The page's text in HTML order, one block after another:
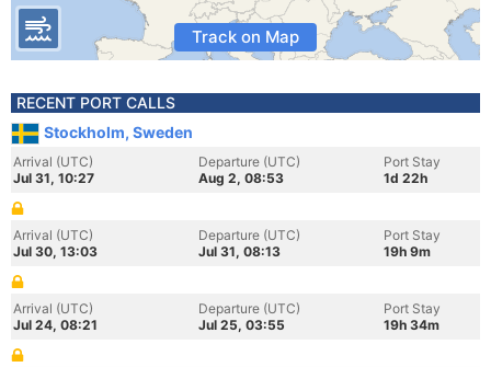
Track on Map
RECENT PORT CALLS
Stockholm, Sweden
Arrival (UTC)
Jul 31, 10:27
Departure (UTC)
Aug 2, 08:53
Port Stay
1d 22h
Arrival (UTC)
Jul 30, 13:03
Departure (UTC)
Jul 31, 08:13
Port Stay
19h 9m
Arrival (UTC)
Jul 24, 08:21
Departure (UTC)
Jul 25, 03:55
Port Stay
19h 34m